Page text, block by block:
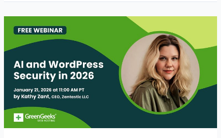
Skills
That
Differentiate
in
the
AI
Era